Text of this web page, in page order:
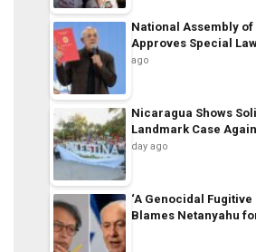
National Assembly
Approves Special
ago
Nicaragua Shows
Landmark Case
day ago
‘A Genocidal
Blames Netanyahu